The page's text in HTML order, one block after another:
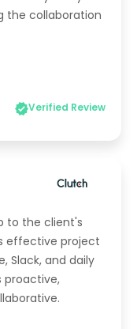
the collaboration
Verified Review
to the client's
effective project
Slack, and daily
proactive,